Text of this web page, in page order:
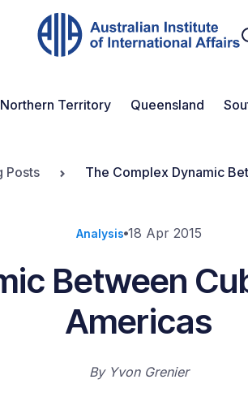
Northern Territory Queensland
Posts The Complex Dynamic
Analysis 18 Apr 2015
Between
Americas
By Yvon Grenier